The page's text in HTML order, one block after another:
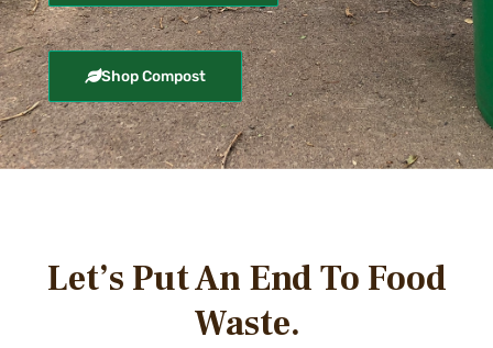
Shop Compost
Let’s Put An End To Food
Waste.